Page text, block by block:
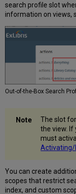
search profile slot
information on views,
Out-of-the-Box Search
The slot
the view. If
must
Activating/
You can create
scopes that restrict
index, and custom